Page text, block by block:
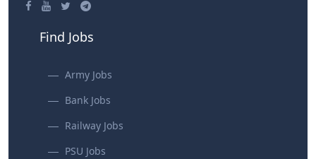
Find Jobs
Army Jobs
Bank Jobs
Railway Jobs
PSU Jobs